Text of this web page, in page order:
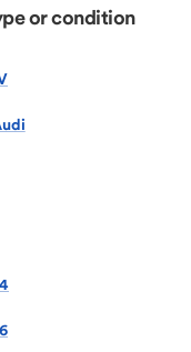
or condition